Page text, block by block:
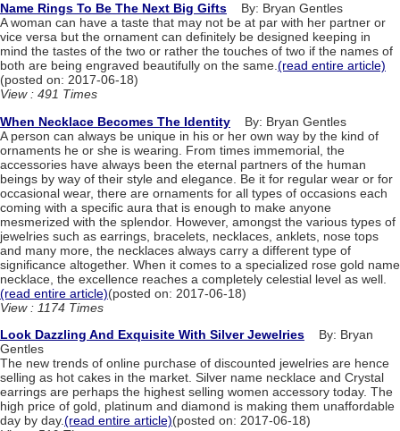
Name Rings To Be The Next Big Gifts By: Bryan Gentles
A woman can have a taste that may not be at par with her partner or
vice versa but the ornament can definitely be designed keeping in
mind the tastes of the two or rather the touches of two if the names of
both are being engraved beautifully on the same.(read entire article)
(posted on: 2017-06-18)
View : 491 Times
When Necklace Becomes The Identity By: Bryan Gentles
A person can always be unique in his or her own way by the kind of
ornaments he or she is wearing. From times immemorial, the
accessories have always been the eternal partners of the human
beings by way of their style and elegance. Be it for regular wear or for
occasional wear, there are ornaments for all types of occasions each
coming with a specific aura that is enough to make anyone
mesmerized with the splendor. However, amongst the various types of
jewelries such as earrings, bracelets, necklaces, anklets, nose tops
and many more, the necklaces always carry a different type of
significance altogether. When it comes to a specialized rose gold name
necklace, the excellence reaches a completely celestial level as well.
(read entire article)(posted on: 2017-06-18)
View : 1174 Times
Look Dazzling And Exquisite With Silver Jewelries By: Bryan
Gentles
The new trends of online purchase of discounted jewelries are hence
selling as hot cakes in the market. Silver name necklace and Crystal
earrings are perhaps the highest selling women accessory today. The
high price of gold, platinum and diamond is making them unaffordable
day by day.(read entire article)(posted on: 2017-06-18)